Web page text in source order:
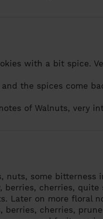
with a bit spice.
the spices come
of Walnuts, very
nuts, some bitterness
berries, cherries, quite
Later on more floral
berries, cherries,